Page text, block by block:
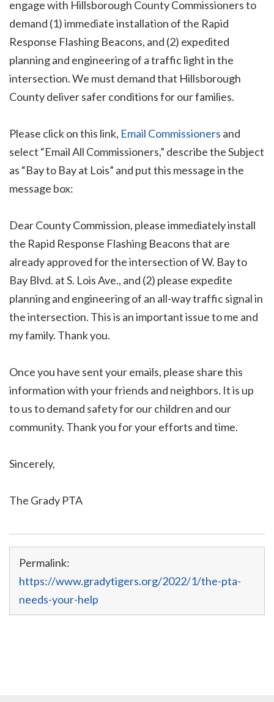
engage with Hillsborough County Commissioners to
demand (1) immediate installation of the Rapid
Response Flashing Beacons, and (2) expedited
planning and engineering of a traffic light in the
intersection. We must demand that Hillsborough
County deliver safer conditions for our families.
Please click on this link, Email Commissioners and
select “Email All Commissioners,” describe the Subject
as “Bay to Bay at Lois” and put this message in the
message box:
Dear County Commission, please immediately install
the Rapid Response Flashing Beacons that are
already approved for the intersection of W. Bay to
Bay Blvd. at S. Lois Ave., and (2) please expedite
planning and engineering of an all-way traffic signal in
the intersection. This is an important issue to me and
my family. Thank you.
Once you have sent your emails, please share this
information with your friends and neighbors. It is up
to us to demand safety for our children and our
community. Thank you for your efforts and time.
Sincerely,
The Grady PTA
Permalink:
https://www.gradytigers.org/2022/1/the-pta-
needs-your-help